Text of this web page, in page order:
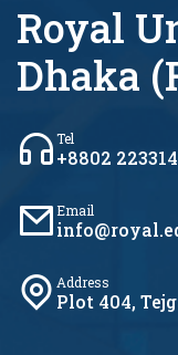
Royal
Dhaka
Tel
+8802
Email
Address
Plot 404,